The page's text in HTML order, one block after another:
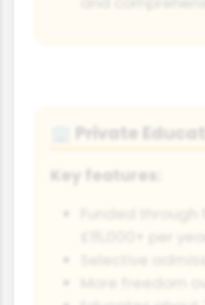
Private
Key features: